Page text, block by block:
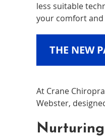
less suitable
your comfort and
THE NEW
At Crane
Webster,
Nurturing